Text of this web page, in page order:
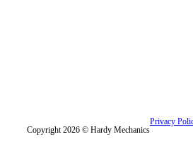
Copyright 2026 © Hardy Mechanics
Privacy